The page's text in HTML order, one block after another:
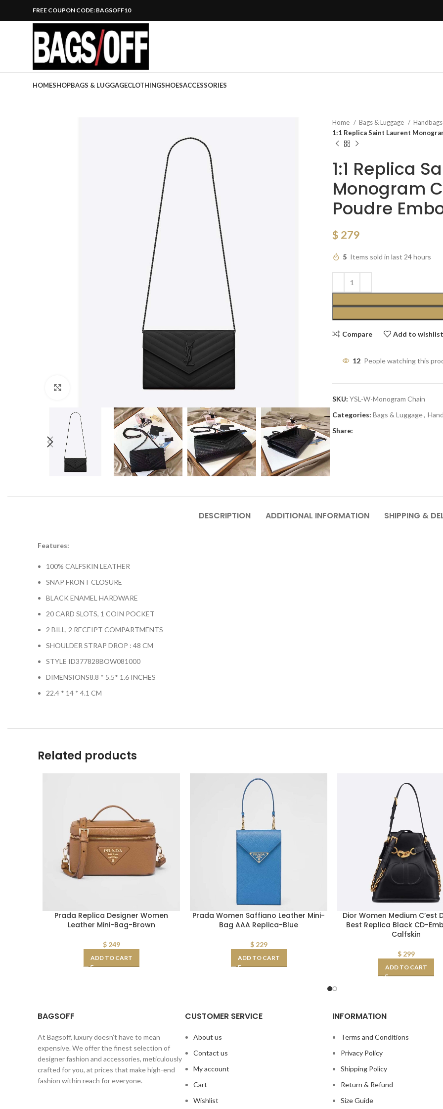
FREE COUPON CODE: BAGSOFF10
HOMESHOPBAGS & LUGGAGECLOTHINGSHOESACCESSORIES
Home Bags & Luggage
Handbags
1:1 Replica Saint Laurent
1:1 Replica
Monogram
Poudre
$ 279
5 Items sold in last 24 hours
Compare Add to wishlist
12 People watching this
SKU: YSL-W-Monogram Chain
Categories: Bags & Luggage,
Share:
DESCRIPTION ADDITIONAL INFORMATION SHIPPING &
Features:
100% CALFSKIN LEATHER
SNAP FRONT CLOSURE
BLACK ENAMEL HARDWARE
20 CARD SLOTS, 1 COIN POCKET
2 BILL, 2 RECEIPT COMPARTMENTS
SHOULDER STRAP DROP : 48 CM
STYLE ID377828BOW081000
DIMENSIONS8.8 * 5.5* 1.6 INCHES
22.4 * 14 * 4.1 CM
Related products
Prada Replica Designer Women
Leather Mini-Bag-Brown
$249
ADD TO CART
Prada Women Saffiano Leather Mini-
Bag AAA Replica-Blue
$229
ADD TO CART
Dior Women Medium C’est
Best Replica Black CD-
Calfskin
$299
ADD TO CART
BAGSOFF
At Bagsoff, luxury doesn’t have to mean
expensive. We offer the finest selection of
designer fashion and accessories, meticulously
crafted for you, at prices that make high-end
fashion within reach for everyone.
CUSTOMER SERVICE
About us
Contact us
My account
Cart
Wishlist
INFORMATION
Terms and Conditions
Privacy Policy
Shipping Policy
Return & Refund
Size Guide